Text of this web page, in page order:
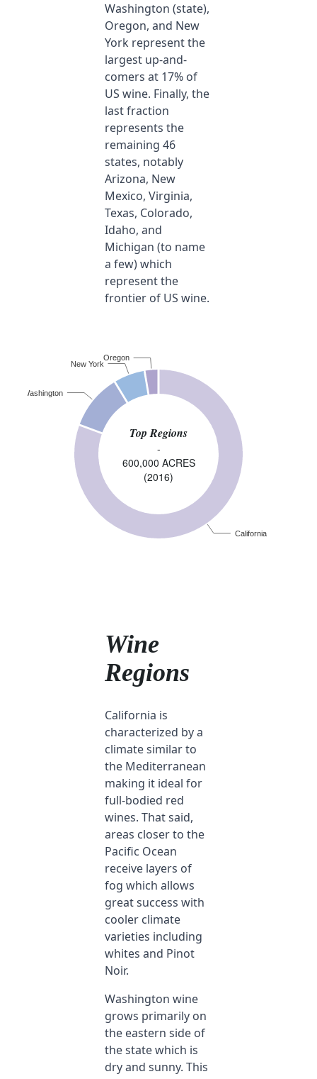
Washington (state),
Oregon, and New
York represent the
largest up-and-
comers at 17% of
US wine. Finally, the
last fraction
represents the
remaining 46
states, notably
Arizona, New
Mexico, Virginia,
Texas, Colorado,
Idaho, and
Michigan (to name
a few) which
represent the
frontier of US wine.
Top Regions
-
600,000 ACRES
(2016)
California
Washington
New York
Oregon
Wine
Regions
California is
characterized by a
climate similar to
the Mediterranean
making it ideal for
full-bodied red
wines. That said,
areas closer to the
Pacific Ocean
receive layers of
fog which allows
great success with
cooler climate
varieties including
whites and Pinot
Noir.
Washington wine
grows primarily on
the eastern side of
the state which is
dry and sunny. This